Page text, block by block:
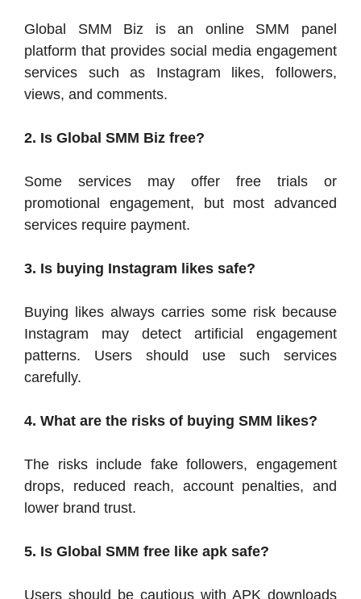
Global SMM Biz is an online SMM panel
platform that provides social media engagement
services such as Instagram likes, followers,
views, and comments.
2. Is Global SMM Biz free?
Some services may offer free trials or
promotional engagement, but most advanced
services require payment.
3. Is buying Instagram likes safe?
Buying likes always carries some risk because
Instagram may detect artificial engagement
patterns. Users should use such services
carefully.
4. What are the risks of buying SMM likes?
The risks include fake followers, engagement
drops, reduced reach, account penalties, and
lower brand trust.
5. Is Global SMM free like apk safe?
Users should be cautious with APK downloads